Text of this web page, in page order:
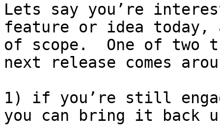
Lets say you’re
feature or idea
of scope.  One of two
next release comes
1) if you’re still
you can bring it back